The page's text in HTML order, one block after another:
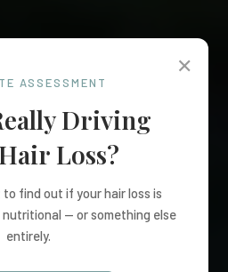
✕
ASSESSMENT
Driving
Loss?
find out if your hair loss is
— or something else
entirely.